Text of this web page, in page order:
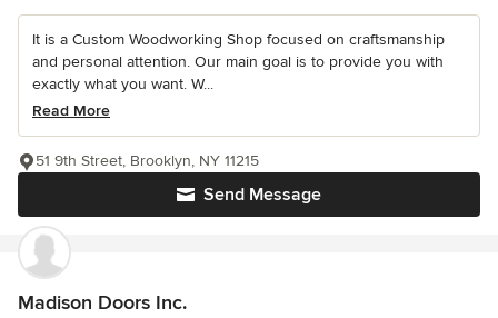
It is a Custom Woodworking Shop focused on craftsmanship
and personal attention. Our main goal is to provide you with
exactly what you want. W...
Read More
Send Message
51 9th Street, Brooklyn, NY 11215
Madison Doors Inc.